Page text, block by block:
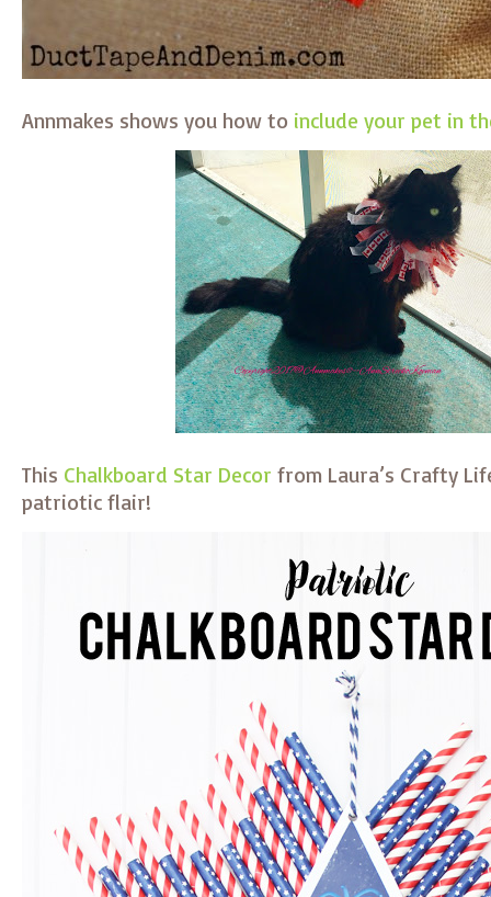
Annmakes shows you how to include your pet in
This Chalkboard Star Decor from Laura’s Crafty
patriotic flair!